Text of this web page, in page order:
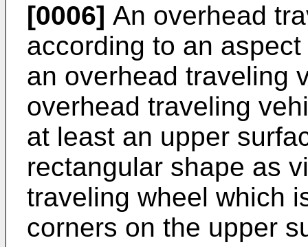
[0006] An overhead
according to an
an overhead traveling
overhead traveling
at least an upper
rectangular shape as
traveling wheel which
corners on the upper